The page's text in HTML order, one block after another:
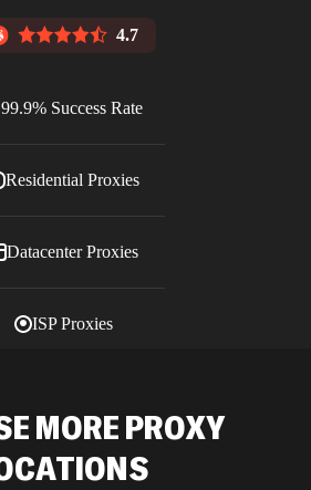
4.7
99.9% Success Rate
Residential Proxies
Datacenter Proxies
ISP Proxies
MORE PROXY